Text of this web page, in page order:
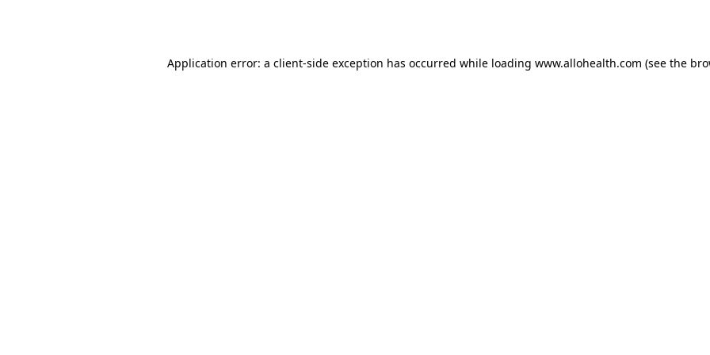
Application error: a client-side exception has occurred while loading www.allohealth.com (see the